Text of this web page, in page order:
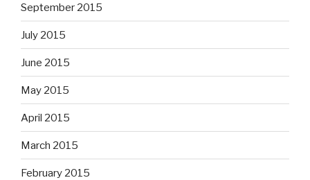
September 2015
July 2015
June 2015
May 2015
April 2015
March 2015
February 2015